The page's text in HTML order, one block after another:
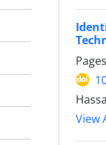
Pages
View